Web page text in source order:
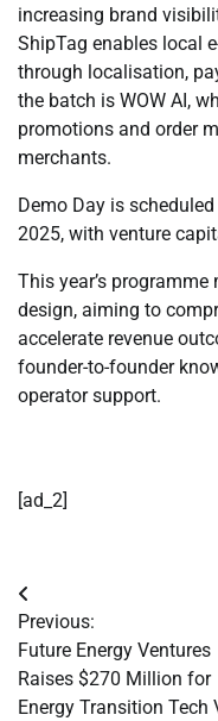
increasing brand
ShipTag enables local
through localisation,
the batch is WOW AI,
promotions and order
merchants.
Demo Day is
2025, with venture
This year’s
design, aiming to
accelerate revenue
founder-to-founder
operator support.
[ad_2]
Post
navigation
Previous:
Future Energy Ventures
Raises $270 Million for
Energy Transition Tech